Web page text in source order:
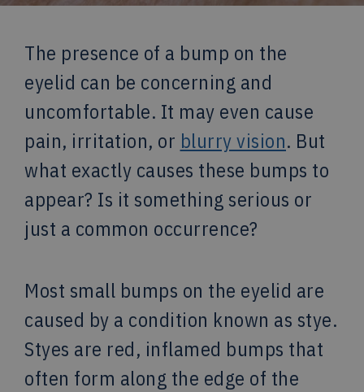
The presence of a bump on the
eyelid can be concerning and
uncomfortable. It may even cause
pain, irritation, or blurry vision. But
what exactly causes these bumps to
appear? Is it something serious or
just a common occurrence?
Most small bumps on the eyelid are
caused by a condition known as stye.
Styes are red, inflamed bumps that
often form along the edge of the